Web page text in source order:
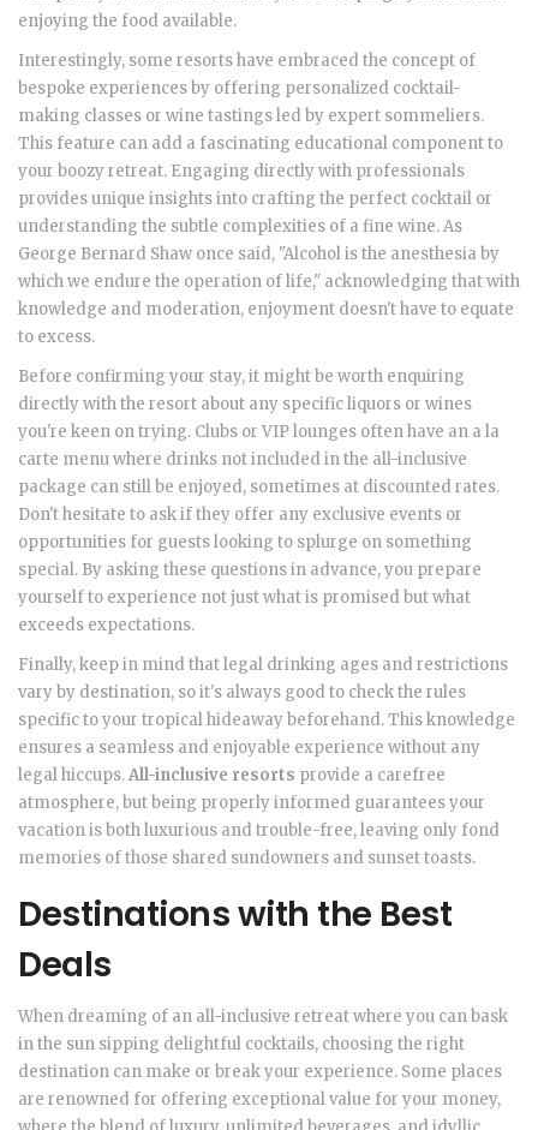
enjoying the food available.
Interestingly, some resorts have embraced the concept of
bespoke experiences by offering personalized cocktail-
making classes or wine tastings led by expert sommeliers.
This feature can add a fascinating educational component to
your boozy retreat. Engaging directly with professionals
provides unique insights into crafting the perfect cocktail or
understanding the subtle complexities of a fine wine. As
George Bernard Shaw once said, "Alcohol is the anesthesia by
which we endure the operation of life," acknowledging that with
knowledge and moderation, enjoyment doesn't have to equate
to excess.
Before confirming your stay, it might be worth enquiring
directly with the resort about any specific liquors or wines
you're keen on trying. Clubs or VIP lounges often have an a la
carte menu where drinks not included in the all-inclusive
package can still be enjoyed, sometimes at discounted rates.
Don't hesitate to ask if they offer any exclusive events or
opportunities for guests looking to splurge on something
special. By asking these questions in advance, you prepare
yourself to experience not just what is promised but what
exceeds expectations.
Finally, keep in mind that legal drinking ages and restrictions
vary by destination, so it's always good to check the rules
specific to your tropical hideaway beforehand. This knowledge
ensures a seamless and enjoyable experience without any
legal hiccups.All-inclusive resorts provide a carefree
atmosphere, but being properly informed guarantees your
vacation is both luxurious and trouble-free, leaving only fond
memories of those shared sundowners and sunset toasts.
Destinations with the Best
Deals
When dreaming of an all-inclusive retreat where you can bask
in the sun sipping delightful cocktails, choosing the right
destination can make or break your experience. Some places
are renowned for offering exceptional value for your money,